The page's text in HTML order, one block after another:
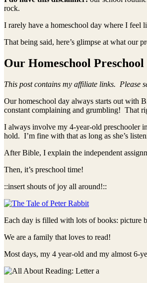
rock.
I rarely have a homeschool day where I feel
That being said, here’s glimpse at what our
Our Homeschool
This post contains my affiliate links. Please
Our homeschool day always starts out with
constant complaining and grumbling! That
I always involve my 4-year-old preschooler
hold. I’m fine with that as long as she’s
After Bible, I explain the independent
Then, it’s preschool time!
::insert shouts of joy all around!::
Each day is filled with lots of books: picture
We are a family that loves to read!
Most days, my 4 year-old and my almost 6-